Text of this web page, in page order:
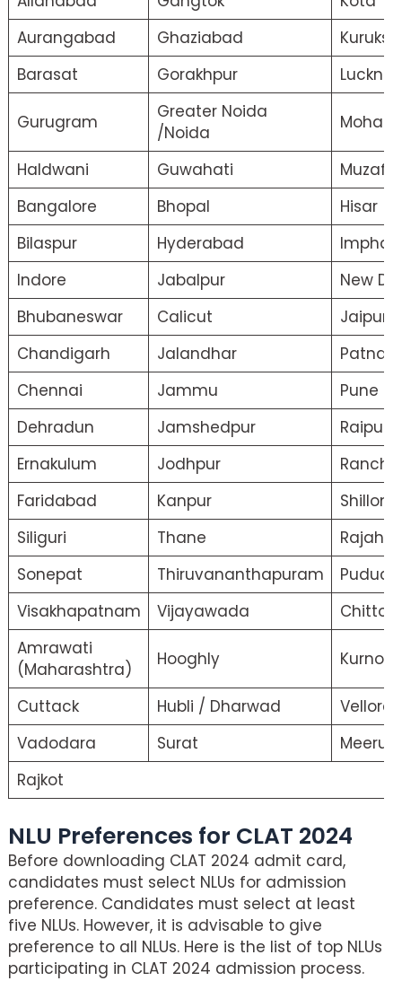
Aurangabad
Ghaziabad
Barasat
Gorakhpur
Gurugram
Greater Noida
/Noida
Mohali
Haldwani Guwahati
Bangalore
Bhopal
Hisar
Bilaspur
Hyderabad
Imphal
Indore
Jabalpur
New
Bhubaneswar
Calicut
Jaipur
Chandigarh
Jalandhar
Patna
Chennai
Jammu
Pune
Dehradun
Jamshedpur
Raipur
Ernakulum
Jodhpur
Ranchi
Faridabad
Kanpur
Shillong
Siliguri
Thane
Sonepat
Thiruvananthapuram
Visakhapatnam
Vijayawada
Amrawati
(Maharashtra)
Hooghly Kurnool
Cuttack Hubli / Dharwad
Vellore
Vadodara
Surat
Meerut
Rajkot
NLU Preferences for CLAT 2024
Before downloading CLAT 2024 admit card,
candidates must select NLUs for admission
preference. Candidates must select at least
five NLUs. However, it is advisable to give
preference to all NLUs. Here is the list of top NLUs
participating in CLAT 2024 admission process.